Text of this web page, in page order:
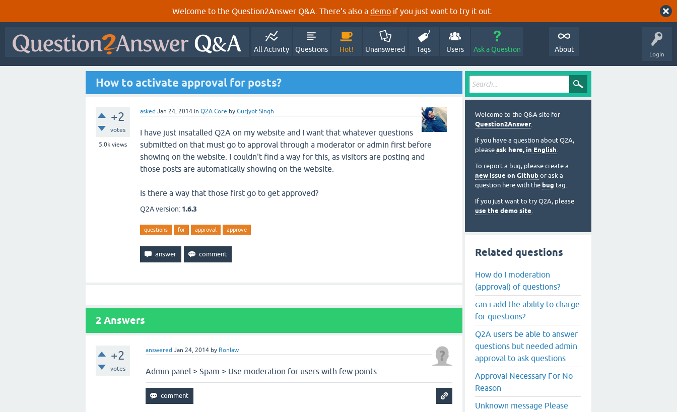
Welcome to the Question2Answer Q&A. There's also a demo if you just want to try it out.
Login
All Activity Questions Hot! Unanswered Tags Users Ask a Question About
How to activate approval for posts?
+2
votes
5.0k views
asked Jan 24, 2014 in Q2A Core by Gurjyot Singh
I have just insatalled Q2A on my website and I want that whatever questions
submitted on that must go to approval through a moderator or admin first before
showing on the website. I couldn't find a way for this, as visitors are posting and
those posts are automatically showing on the website.
Is there a way that those first go to get approved?
Q2A version: 1.6.3
questions for approval approve
2 Answers
+2
votes
answered Jan 24, 2014 by Ronlaw
Admin panel > Spam > Use moderation for users with few points:
Welcome to the Q&A site for
Question2Answer.
If you have a question about Q2A,
please ask here, in English.
To report a bug, please create a
new issue on Github or ask a
question here with the bug tag.
If you just want to try Q2A, please
use the demo site.
Related questions
How do I moderation
(approval) of questions?
can i add the ability to charge
for questions?
Q2A users be able to answer
questions but needed admin
approval to ask questions
Approval Necessary For No
Reason
Unknown message Please